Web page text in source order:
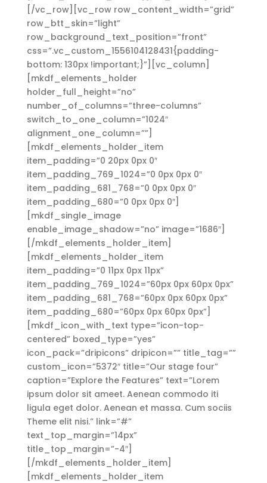
[/vc_row][vc_row row_content_width=”grid”
row_btt_skin=”light”
row_background_text_position=”front”
css=”.vc_custom_1556104128431{padding-
bottom: 130px !important;}”][vc_column]
[mkdf_elements_holder
holder_full_height=”no”
number_of_columns=”three-columns”
switch_to_one_column=”1024″
alignment_one_column=””]
[mkdf_elements_holder_item
item_padding=”0 20px 0px 0″
item_padding_769_1024=”0 0px 0px 0″
item_padding_681_768=”0 0px 0px 0″
item_padding_680=”0 0px 0px 0″]
[mkdf_single_image
enable_image_shadow=”no” image=”1686″]
[/mkdf_elements_holder_item]
[mkdf_elements_holder_item
item_padding=”0 11px 0px 11px”
item_padding_769_1024=”60px 0px 60px 0px”
item_padding_681_768=”60px 0px 60px 0px”
item_padding_680=”60px 0px 60px 0px”]
[mkdf_icon_with_text type=”icon-top-
centered” boxed_type=”yes”
icon_pack=”dripicons” dripicon=”” title_tag=””
custom_icon=”5372″ title=”Our stage four”
caption=”Explore the Features” text=”Lorem
ipsum dolor sit ameet. Aenean commodo iti
ligula eget dolor. Aenean et massa. Cum sociis
Theme elit nisi.” link=”#”
text_top_margin=”14px”
title_top_margin=”-4″]
[/mkdf_elements_holder_item]
[mkdf_elements_holder_item